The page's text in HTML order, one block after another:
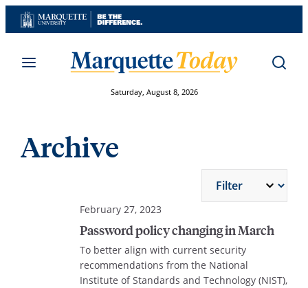
Skip
to
Saturday, August 8, 2026
Archive
February 27, 2023
Password policy changing in March
To better align with current security
recommendations from the National
Institute of Standards and Technology (NIST),